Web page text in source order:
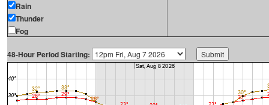
Rain
Thunder
Fog
48-Hour Period Starting: